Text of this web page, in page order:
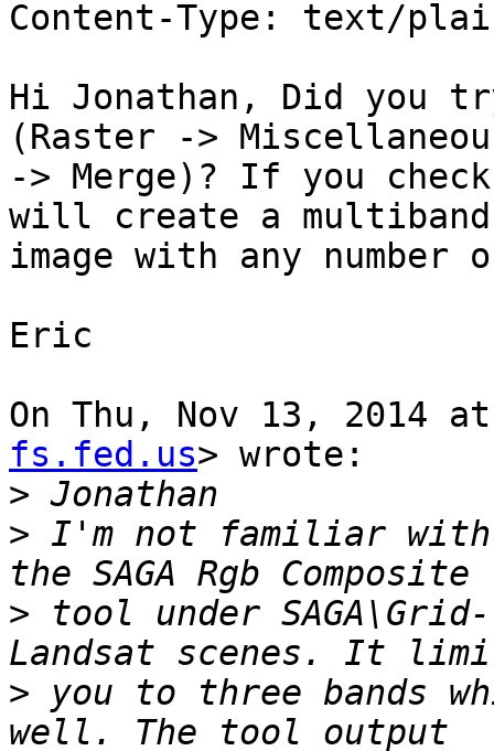
Content-Type: text/
Hi Jonathan, Did you
(Raster ->
-> Merge)? If you
will create a multiband
image with any
Eric
On Thu, Nov 13, 2014
fs.fed.us> wrote:
>
> I'm not familiar
> tool under
> you to three bands